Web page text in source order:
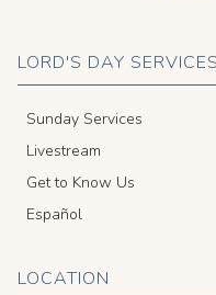
LORD'S DAY SERVICES
Sunday Services
Livestream
Get to Know Us
Español
LOCATION